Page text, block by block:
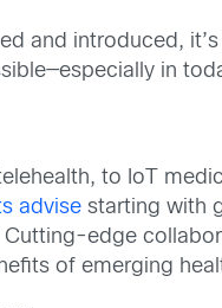
and introduced,
in
to IoT
advise starting with
edge
of emerging